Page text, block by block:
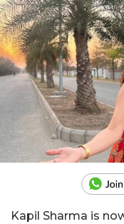
Kapil Sharma is